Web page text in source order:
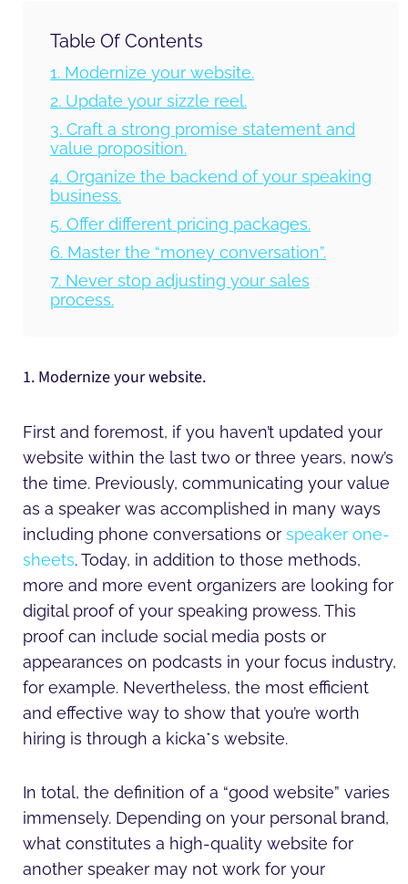
Table Of Contents
1. Modernize your website.
2. Update your sizzle reel.
3. Craft a strong promise statement and
value proposition.
4. Organize the backend of your speaking
business.
5. Offer different pricing packages.
6. Master the “money conversation”.
7. Never stop adjusting your sales
process.
1. Modernize your website.
First and foremost, if you haven’t updated your
website within the last two or three years, now’s
the time. Previously, communicating your value
as a speaker was accomplished in many ways
including phone conversations or speaker one-
sheets. Today, in addition to those methods,
more and more event organizers are looking for
digital proof of your speaking prowess. This
proof can include social media posts or
appearances on podcasts in your focus industry,
for example. Nevertheless, the most efficient
and effective way to show that you’re worth
hiring is through a kicka*s website.
In total, the definition of a “good website” varies
immensely. Depending on your personal brand,
what constitutes a high-quality website for
another speaker may not work for your